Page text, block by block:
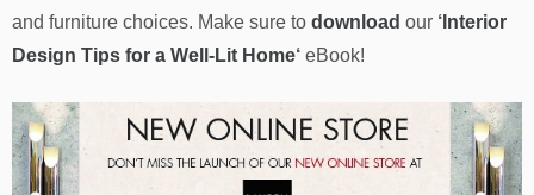
and furniture choices. Make sure to download our ‘ Interior
Design Tips for a Well-Lit Home‘ eBook!